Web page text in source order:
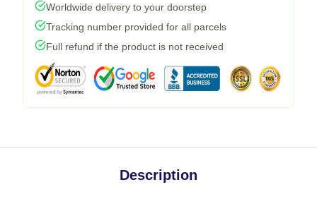
Worldwide delivery to your doorstep
Tracking number provided for all parcels
Full refund if the product is not received
Description